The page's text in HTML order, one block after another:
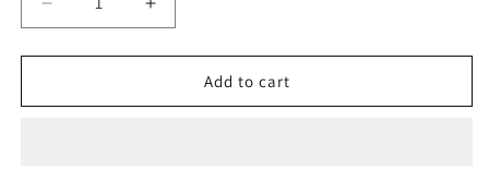
Decrease
quantity
for
Saves
Increase
quantity
for
Saves
Add to cart